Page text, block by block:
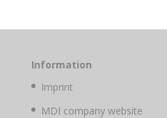
Information
Imprint
MDI company website